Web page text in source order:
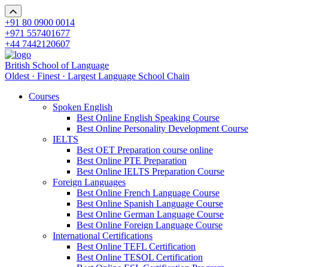
+91 80 0900 0014
+971 557401677
+44 7442120607
British School of Language
Oldest · Finest · Largest Language School Chain
Courses
Spoken English
Best Online English Speaking Course
Best Online Personality Development Course
IELTS
Best OET Preparation course online
Best Online PTE Preparation
Best Online IELTS Preparation Course
Foreign Languages
Best Online French Language Course
Best Online Spanish Language Course
Best Online German Language Course
Best Online Foreign Language Course
International Certifications
Best Online TEFL Certification
Best Online TESOL Certification